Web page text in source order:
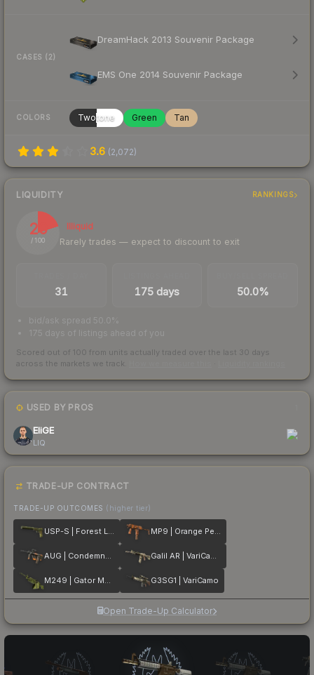
CASES (2)
DreamHack 2013 Souvenir Package
EMS One 2014 Souvenir Package
COLORS Twotone Green Tan
3.6 (2,072)
LIQUIDITY RANKINGS
20
/ 100
Illiquid
Rarely trades — expect to discount to exit
31 175 days 50.0%
bid/ask spread 50.0%
175 days of listings ahead of you
Scored out of 100 from units actually traded over the last 30 days
across the markets we track.
USED BY PROS
EliGE
LIQ
TRADE-UP CONTRACT
TRADE-UP OUTCOMES (higher tier)
USP-S | Forest Leaves MP9 | Orange Peel
AUG | Condemned Galil AR | VariCamo
M249 | Gator Mesh G3SG1 | VariCamo
Open Trade-Up Calculator